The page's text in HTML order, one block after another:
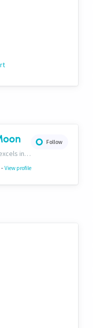
Follow
Mystery Moon excels in trend-based trading, fusing unique methodologies with market trends for top-notch HFT signals. Our secret? A proprietary blend of analysis and tech, giving traders an edge. Explore our world of precision tradinghttp://bit.ly/4aN0W3B
- View profile